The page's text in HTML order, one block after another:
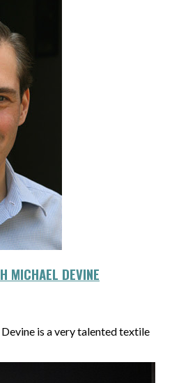
MICHAEL DEVINE
is a very talented textile